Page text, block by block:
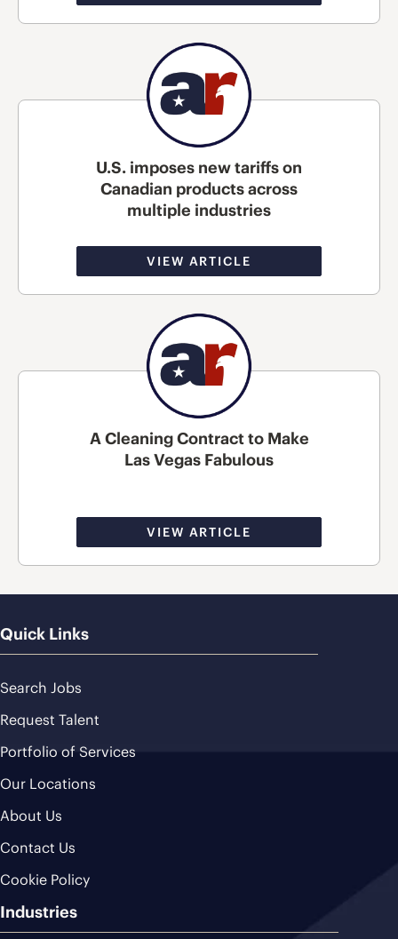
U.S. imposes new tariffs on
Canadian products across
multiple industries
VIEW ARTICLE
A Cleaning Contract to Make
Las Vegas Fabulous
VIEW ARTICLE
Quick Links
Search Jobs
Request Talent
Portfolio of Services
Our Locations
About Us
Contact Us
Cookie Policy
Industries